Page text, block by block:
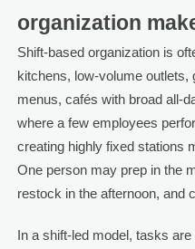
organization
Shift-based organization is
kitchens, low-volume outlets,
menus, cafés with broad all-
where a few employees
creating highly fixed stations
One person may prep in the
restock in the afternoon, and
In a shift-led model, tasks